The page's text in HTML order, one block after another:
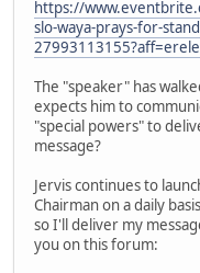
https://
slo-waya-prays-for-
The "speaker" has
expects him to
"special powers" to
message?
Jervis continues to
Chairman on a daily
so I'll deliver my
you on this forum: